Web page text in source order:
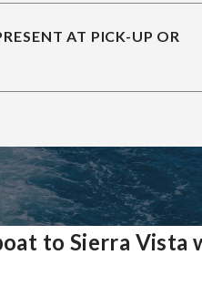
AT PICK-UP OR
to Sierra Vista